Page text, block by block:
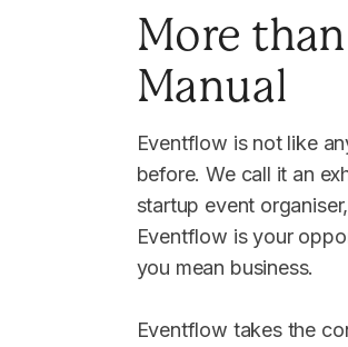
More
Manual
Eventflow is not like
before. We call it an
startup event
Eventflow is your
you mean business.
Eventflow takes the